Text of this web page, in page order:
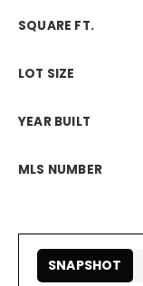
SQUARE FT.
LOT SIZE
YEAR BUILT
MLS NUMBER
SNAPSHOT